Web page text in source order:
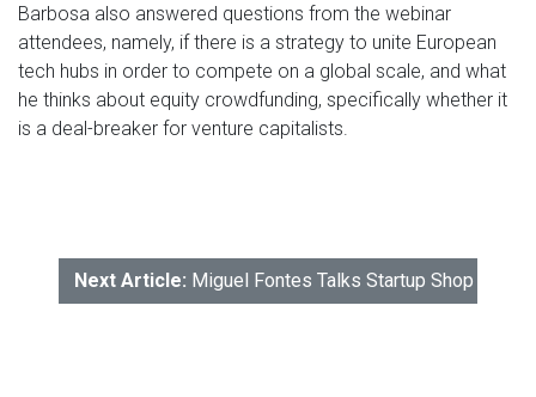
Barbosa also answered questions from the webinar
attendees, namely, if there is a strategy to unite European
tech hubs in order to compete on a global scale, and what
he thinks about equity crowdfunding, specifically whether it
is a deal-breaker for venture capitalists.
Next Article: Miguel Fontes Talks Startup Shop with